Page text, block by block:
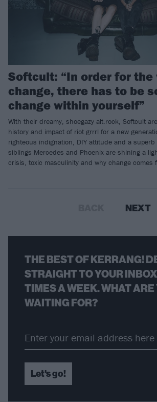
Softcult: “In order for the
change, there has to be
change within yourself”
With their dreamy, shoegazy alt.rock, Softcult
history and impact of riot grrrl for a new
righteous indignation, DIY attitude and a superb
siblings Mercedes and Phoenix are shining a
crisis, toxic masculinity and why change comes
NEXT
THE BEST OF KERRANG!
STRAIGHT TO YOUR
TIMES A WEEK. WHAT ARE
WAITING FOR?
Let's go!